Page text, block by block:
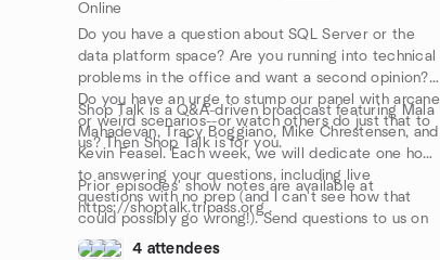
Online
Do you have a question about SQL Server or the
data platform space? Are you running into technical
problems in the office and want a second opinion?
Do you have an urge to stump our panel with arcane
or weird scenarios--or watch others do just that to
us? Then Shop Talk is for you.
Shop Talk is a Q&A-driven broadcast featuring Mala
Mahadevan, Tracy Boggiano, Mike Chrestensen, and
Kevin Feasel. Each week, we will dedicate one hour
to answering your questions, including live
questions with no prep (and I can't see how that
could possibly go wrong!). Send questions to us on
the air at https://www.twitch.tv/trianglessug or get
Prior episodes' show notes are available at
https://shoptalk.tripass.org .
4 attendees